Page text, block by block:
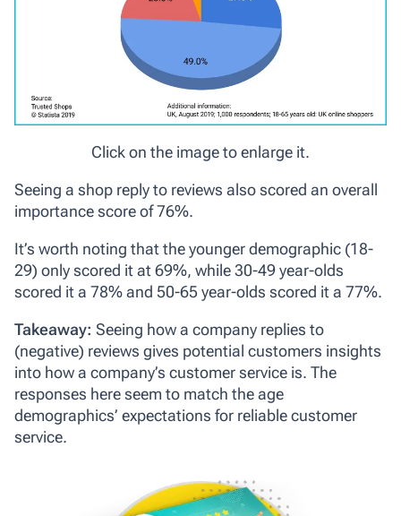
Click on the image to enlarge it.
Seeing a shop reply to reviews also scored an overall
importance score of 76%.
It’s worth noting that the younger demographic (18-
29) only scored it at 69%, while 30-49 year-olds
scored it a 78% and 50-65 year-olds scored it a 77%.
Takeaway: Seeing how a company replies to
(negative) reviews gives potential customers insights
into how a company’s customer service is. The
responses here seem to match the age
demographics’ expectations for reliable customer
service.